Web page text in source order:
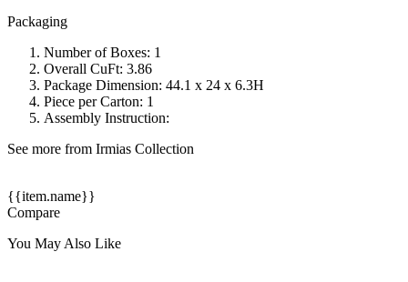
Packaging
Number of Boxes: 1
Overall CuFt: 3.86
Package Dimension: 44.1 x 24 x 6.3H
Piece per Carton: 1
Assembly Instruction:
See more from Irmias Collection
{{item.name}}
Compare
You May Also Like